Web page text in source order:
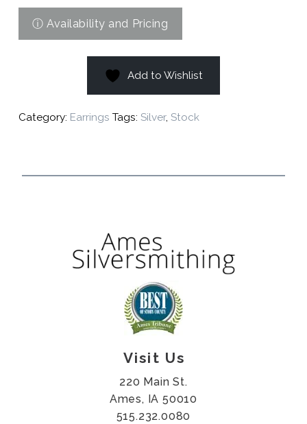
Add to Wishlist
Category: Earrings Tags: Silver, Stock
Visit Us
220 Main St.
Ames, IA 50010
515.232.0080